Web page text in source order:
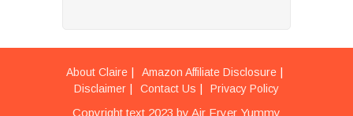
About Claire
Amazon Affiliate Disclosure
Disclaimer
Contact Us Privacy Policy
Copyright text 2023 by Air Fryer Yummy